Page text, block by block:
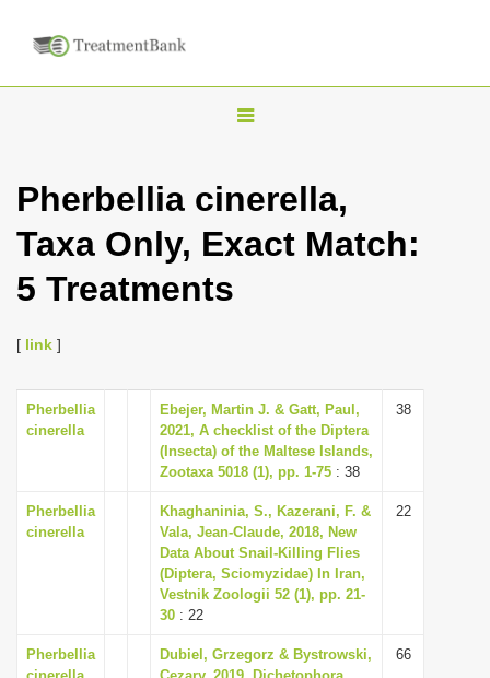
T
g
l
i
g
a
t
i
o
n
Pherbellia cinerella,
Taxa Only, Exact Match:
5 Treatments
[ link ]
Pherbellia
cinerella
Ebejer, Martin J. & Gatt, Paul,
2021, A checklist of the Diptera
(Insecta) of the Maltese Islands,
Zootaxa 5018 (1), pp. 1-75 : 38
38
Pherbellia
cinerella
Khaghaninia, S., Kazerani, F. &
Vala, Jean-Claude, 2018, New
Data About Snail-Killing Flies
(Diptera, Sciomyzidae) In Iran,
Vestnik Zoologii 52 (1), pp. 21-
30 : 22
22
Pherbellia
Dubiel, Grzegorz & Bystrowski,
66